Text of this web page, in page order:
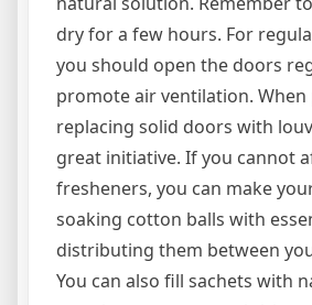
dry for a few hours. For
you should open the doors
promote air ventilation. When
replacing solid doors with
great initiative. If you cannot
fresheners, you can make
soaking cotton balls with
distributing them between
You can also fill sachets with